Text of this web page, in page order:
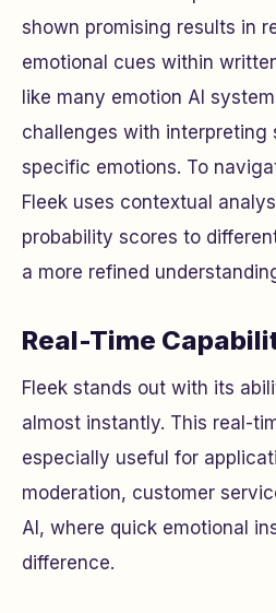
shown promising results in
emotional cues within
like many emotion AI
challenges with interpreting
specific emotions. To
Fleek uses contextual
probability scores to
a more refined
Real-Time
Fleek stands out with its
almost instantly. This real-
especially useful for
moderation, customer
AI, where quick emotional
difference.